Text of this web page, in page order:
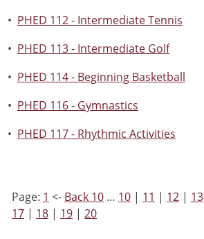
• PHED 112 - Intermediate Tennis
• PHED 113 - Intermediate Golf
• PHED 114 - Beginning Basketball
• PHED 116 - Gymnastics
• PHED 117 - Rhythmic Activities
Page: 1 <- Back 10 … 10 | 11 | 12 | 13
17 | 18 | 19 | 20